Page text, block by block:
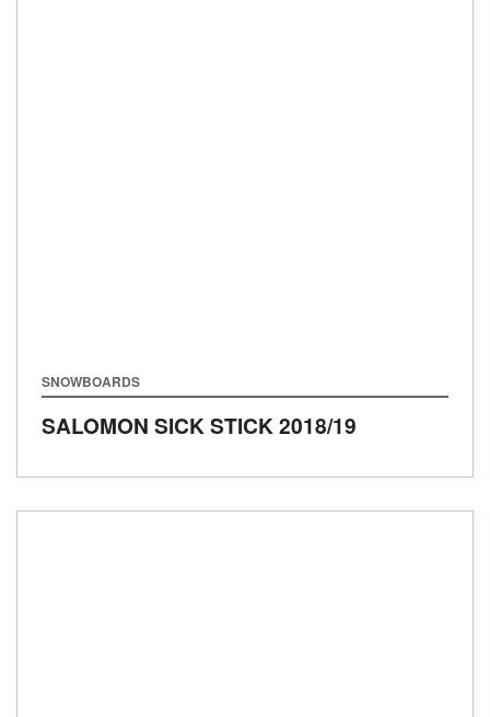
SNOWBOARDS
SALOMON SICK STICK2018/19